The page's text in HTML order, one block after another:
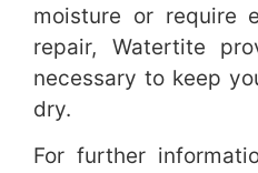
moisture or require
repair, Watertite
necessary to keep
dry.
For further